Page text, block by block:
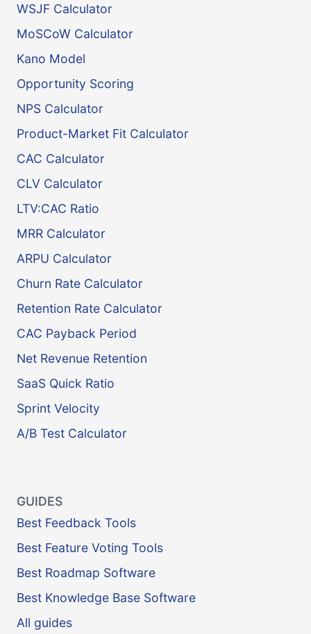
WSJF Calculator
MoSCoW Calculator
Kano Model
Opportunity Scoring
NPS Calculator
Product-Market Fit Calculator
CAC Calculator
CLV Calculator
LTV:CAC Ratio
MRR Calculator
ARPU Calculator
Churn Rate Calculator
Retention Rate Calculator
CAC Payback Period
Net Revenue Retention
SaaS Quick Ratio
Sprint Velocity
A/B Test Calculator
GUIDES
Best Feedback Tools
Best Feature Voting Tools
Best Roadmap Software
Best Knowledge Base Software
All guides